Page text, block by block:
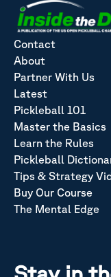
Contact
About
Partner With Us
Latest
Pickleball 101
Master the Basics
Learn the Rules
Pickleball
Tips & Strategy
Buy Our Course
The Mental Edge